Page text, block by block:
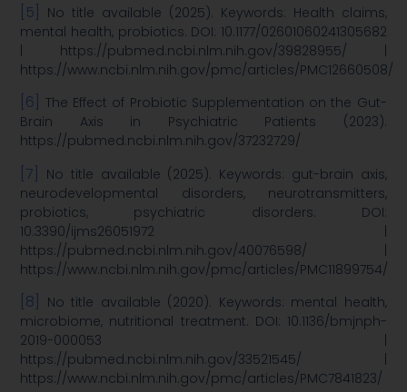
[5]
No title available (2025). Keywords: Health claims,
mental health, probiotics. DOI: 10.1177/02601060241305682
| https://pubmed.ncbi.nlm.nih.gov/39828955/ |
https://www.ncbi.nlm.nih.gov/pmc/articles/PMC12660508/
[6]
The Effect of Probiotic Supplementation on the Gut-
Brain Axis in Psychiatric Patients (2023).
https://pubmed.ncbi.nlm.nih.gov/37232729/
[7]
No title available (2025). Keywords: gut-brain axis,
neurodevelopmental disorders, neurotransmitters,
probiotics, psychiatric disorders. DOI:
10.3390/ijms26051972 |
https://pubmed.ncbi.nlm.nih.gov/40076598/ |
https://www.ncbi.nlm.nih.gov/pmc/articles/PMC11899754/
[8]
No title available (2020). Keywords: mental health,
microbiome, nutritional treatment. DOI: 10.1136/bmjnph-
2019-000053 |
https://pubmed.ncbi.nlm.nih.gov/33521545/ |
https://www.ncbi.nlm.nih.gov/pmc/articles/PMC7841823/